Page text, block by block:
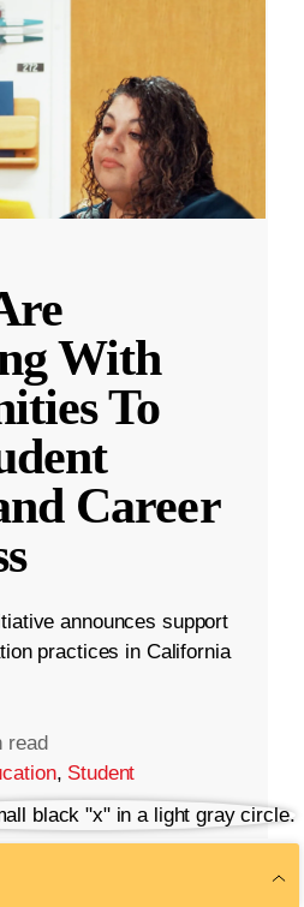
With
To
Career
announces support
practices in California
read
, Student